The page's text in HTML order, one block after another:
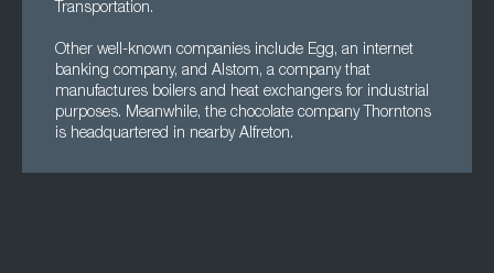
Transportation.
Other well-known companies include Egg, an internet
banking company, and Alstom, a company that
manufactures boilers and heat exchangers for industrial
purposes. Meanwhile, the chocolate company Thorntons
is headquartered in nearby Alfreton.